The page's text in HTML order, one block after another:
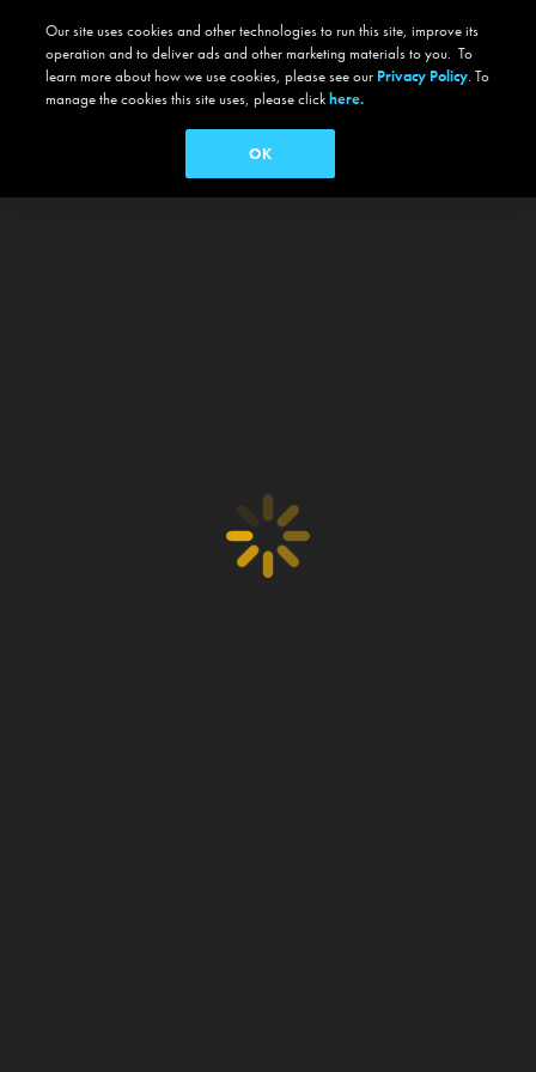
Our site uses cookies and other technologies to run this site, improve its
operation and to deliver ads and other marketing materials to you. To
learn more about how we use cookies, please see our Privacy Policy. To
manage the cookies this site uses, please clickhere.
OK